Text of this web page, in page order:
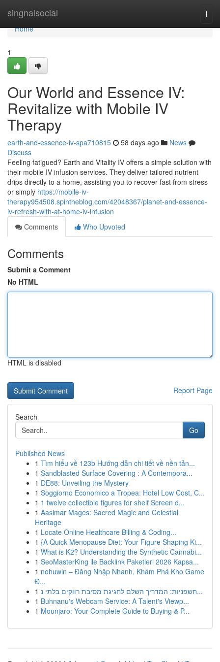
singnalsocial
Home
Home
1
Our World and Essence IV:
Revitalize with Mobile IV
Therapy
earth-and-essence-iv-spa710815 58 days ago
News
Discuss
Feeling fatigued? Earth and Vitality IV offers a simple solution with
their mobile IV infusion services. They deliver tailored nutrient
drips directly to a home, assisting you to recover fast from stress
or simply https://mobile-iv-
therapy954508.spintheblog.com/42048367/planet-and-essence-
iv-refresh-with-at-home-iv-infusion
Comments
Who Upvoted
Comments
Submit a Comment
No HTML
HTML is disabled
Report Page
Search
Go
Published News
1 Tìm hiểu về 123b Hướng dẫn chi tiết về nền tản...
1 Sandblasted Surface Covering : A Contempora...
1 DE88: Unveiling the Mystery
1 Soggiorno Economico a Tropea: Hotel Low Cost, C...
1 1 twelve collectible figures for shelf Screen d...
1 Aasimar Mages: Sacred Magic and Celestial
Heritage
1 Locate Online Healthcare Billing & Coding...
1 {A Quick Menopause Diet: Your Figure Shaping Ki...
1 What is K2? Understanding the Synthetic Cannabi...
1 SeoMasterKing ile Backlink Paketleri 2026 Kapsa...
1 nohuwin – Đăng Nhập Nhanh, Khám Phá Kho Game
Đ...
1
חשפניות: המדריך השלם לחגיגת מסיבת רווקים בלתי נ...
1 Buhnanu's Webcam Service: A Talent's Viewp...
1 Mounjaro: Your Complete Guide to Buying & P...